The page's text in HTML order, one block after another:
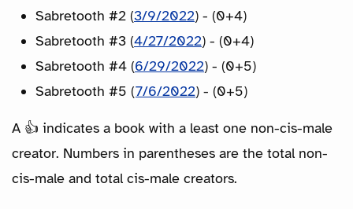
Sabretooth #2 (3/9/2022) - (0+4)
Sabretooth #3 (4/27/2022) - (0+4)
Sabretooth #4 (6/29/2022) - (0+5)
Sabretooth #5 (7/6/2022) - (0+5)
A 👍 indicates a book with a least one non-cis-male
creator. Numbers in parentheses are the total non-
cis-male and total cis-male creators.